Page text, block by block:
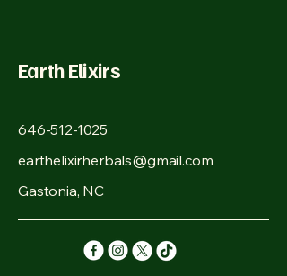
Earth Elixirs
646-512-1025
earthelixirherbals@gmail.com
Gastonia, NC